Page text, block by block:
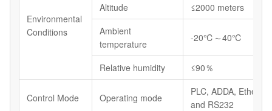
Environmental
Conditions
Altitude
≤2000 meters
Ambient
temperature
-20℃～40℃
Relative humidity ≤90％
Control Mode Operating mode
PLC, ADDA,
and RS232